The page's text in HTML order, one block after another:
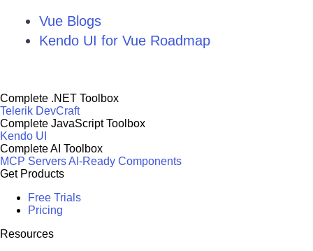
Vue Blogs
Kendo UI for Vue Roadmap
Complete .NET Toolbox
Telerik DevCraft
Complete JavaScript Toolbox
Kendo UI
Complete AI Toolbox
MCP ServersAI-Ready Components
Get Products
Free Trials
Pricing
Resources